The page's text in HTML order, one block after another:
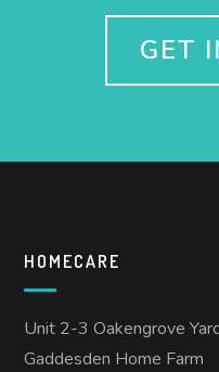
GET
HOMECARE
Unit 2-3 Oakengrove
Gaddesden Home Farm